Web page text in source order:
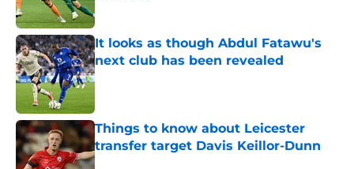
It looks as though Abdul Fatawu's
next club has been revealed
Published by on Invalid Date
Things to know about Leicester
transfer target Davis Keillor-Dunn
Published by on Invalid Date